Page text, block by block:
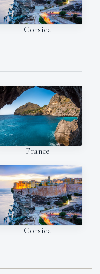
Corsica
France
Corsica